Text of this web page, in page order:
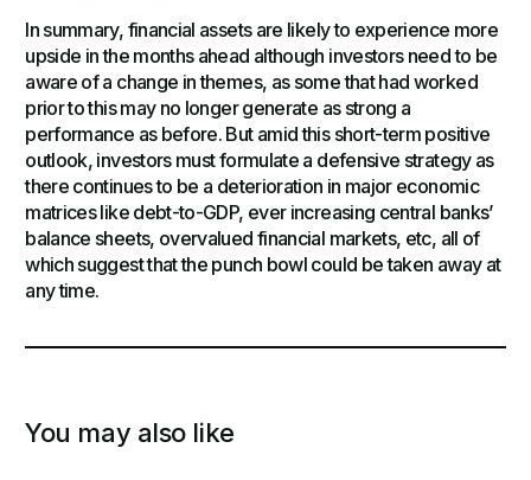
In summary, financial assets are likely to experience more
upside in the months ahead although investors need to be
aware of a change in themes, as some that had worked
prior to this may no longer generate as strong a
performance as before. But amid this short-term positive
outlook, investors must formulate a defensive strategy as
there continues to be a deterioration in major economic
matrices like debt-to-GDP, ever increasing central banks’
balance sheets, overvalued financial markets, etc, all of
which suggest that the punch bowl could be taken away at
any time.
You may also like